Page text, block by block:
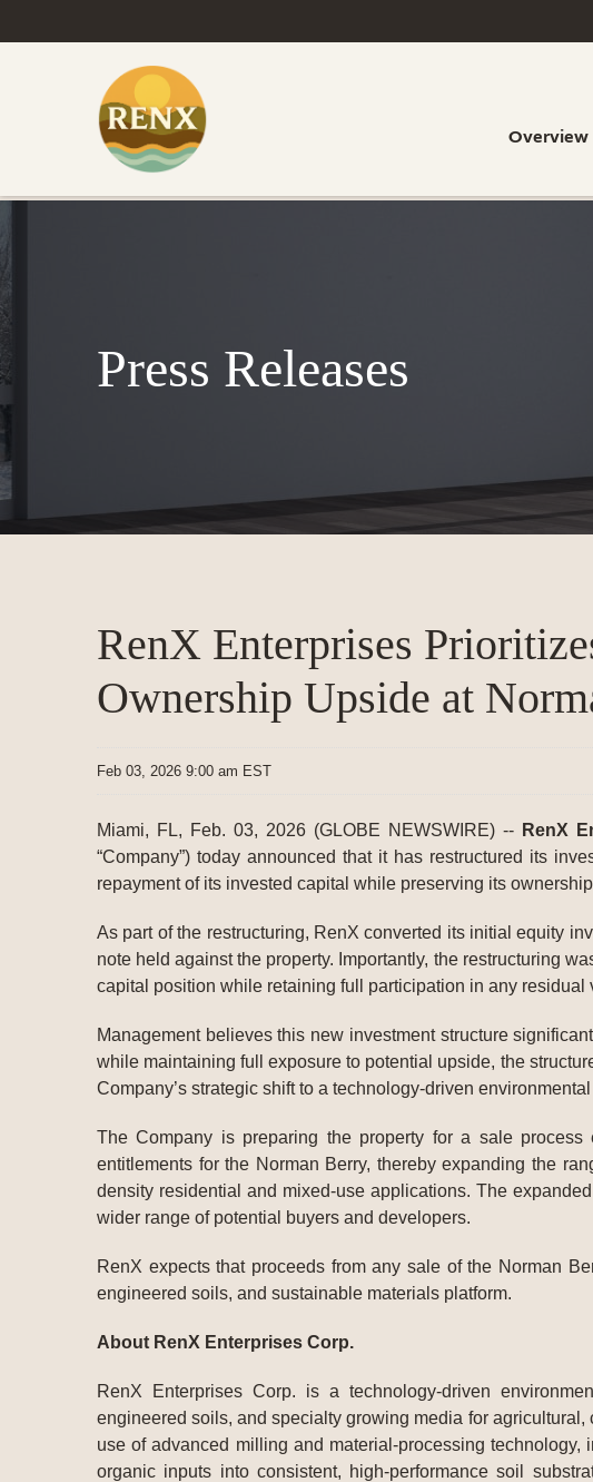
Overview
Press Releases
RenX Enterprises
Ownership Upside at
Feb 03, 2026 9:00 am EST
Miami, FL, Feb. 03, 2026 (GLOBE NEWSWIRE) -- RenX
“Company”) today announced that it has restructured its
repayment of its invested capital while preserving its
As part of the restructuring, RenX converted its initial equity
note held against the property. Importantly, the restructuring
capital position while retaining full participation in any
Management believes this new investment structure
while maintaining full exposure to potential upside, the
Company’s strategic shift to a technology-driven
The Company is preparing the property for a sale
entitlements for the Norman Berry, thereby expanding the
density residential and mixed-use applications. The
wider range of potential buyers and developers.
RenX expects that proceeds from any sale of the Norman
engineered soils, and sustainable materials platform.
About RenX Enterprises Corp.
RenX Enterprises Corp. is a technology-driven
engineered soils, and specialty growing media for
use of advanced milling and material-processing
organic inputs into consistent, high-performance soil